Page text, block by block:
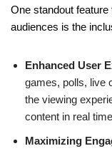
One standout
audiences is the
Enhanced User
games, polls, live
the viewing
content in real
Maximizing